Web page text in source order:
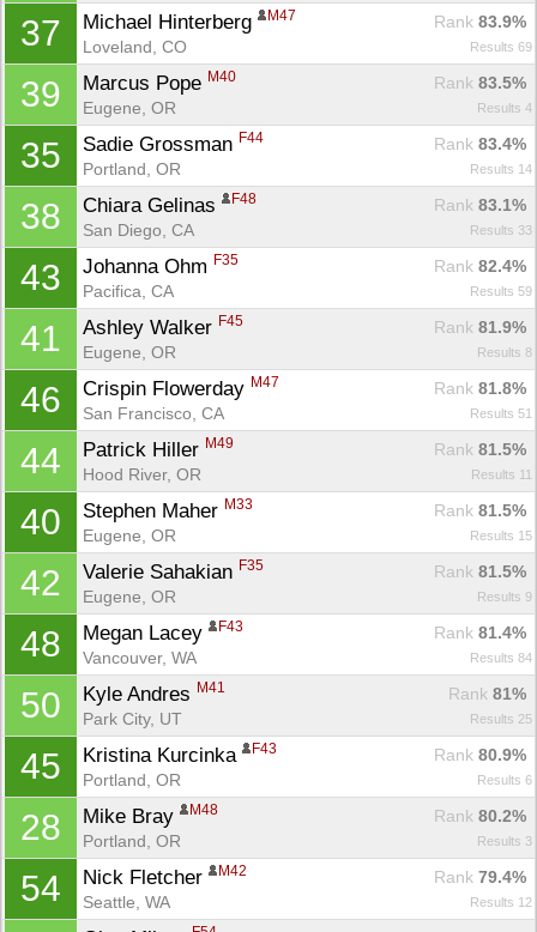
37 Michael Hinterberg M47 Rank 83.9%
Loveland, CO
Results 69
39 Marcus Pope M40 Rank 83.5%
Eugene, OR
Results 4
35 Sadie Grossman F44 Rank 83.4%
Portland, OR
Results 14
38 Chiara Gelinas F48 Rank 83.1%
San Diego, CA
Results 33
43 Johanna Ohm F35 Rank 82.4%
Pacifica, CA
Results 59
41 Ashley Walker F45 Rank 81.9%
Eugene, OR
Results 8
46 Crispin Flowerday M47 Rank 81.8%
San Francisco, CA
Results 51
44 Patrick Hiller M49 Rank 81.5%
Hood River, OR
Results 11
40 Stephen Maher M33 Rank 81.5%
Eugene, OR
Results 15
42 Valerie Sahakian F35 Rank 81.5%
Eugene, OR
Results 9
48 Megan Lacey F43 Rank 81.4%
Vancouver, WA
Results 84
50 Kyle Andres M41 Rank 81%
Park City, UT
Results 25
45 Kristina Kurcinka F43 Rank 80.9%
Portland, OR
Results 6
28 Mike Bray M48 Rank 80.2%
Portland, OR
Results 3
54 Nick Fletcher M42 Rank 79.4%
Seattle, WA
Results 12